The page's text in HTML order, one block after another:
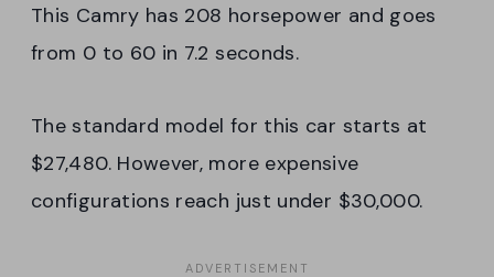
This Camry has 208 horsepower and goes
from 0 to 60 in 7.2 seconds.
The standard model for this car starts at
$27,480. However, more expensive
configurations reach just under $30,000.